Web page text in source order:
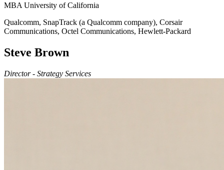
MBA University of California
Qualcomm, SnapTrack (a Qualcomm company), Corsair
Communications, Octel Communications, Hewlett-Packard
Steve Brown
Director - Strategy Services